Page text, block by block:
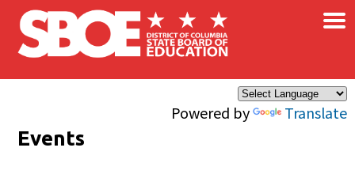
Skip to main content
Powered by Translate
×
Events